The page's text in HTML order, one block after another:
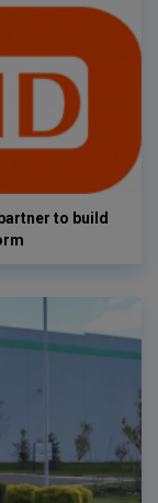
to build